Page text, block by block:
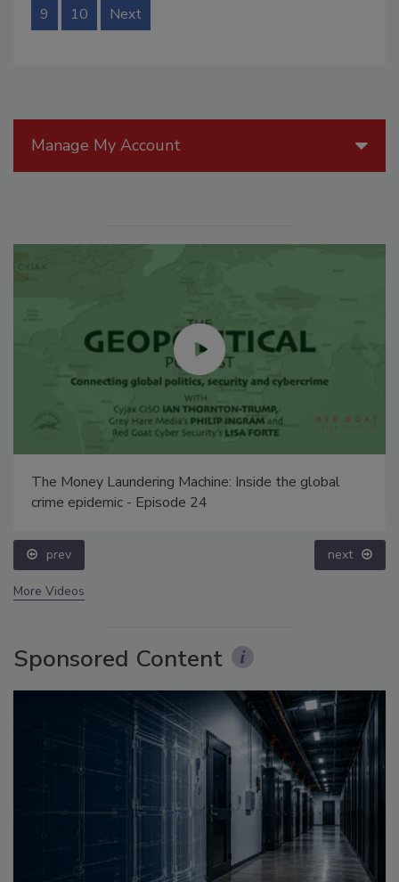
9 10 Next
Manage My Account
The Money Laundering Machine: Inside the global
crime epidemic - Episode 24
prev next
More Videos
Sponsored Content